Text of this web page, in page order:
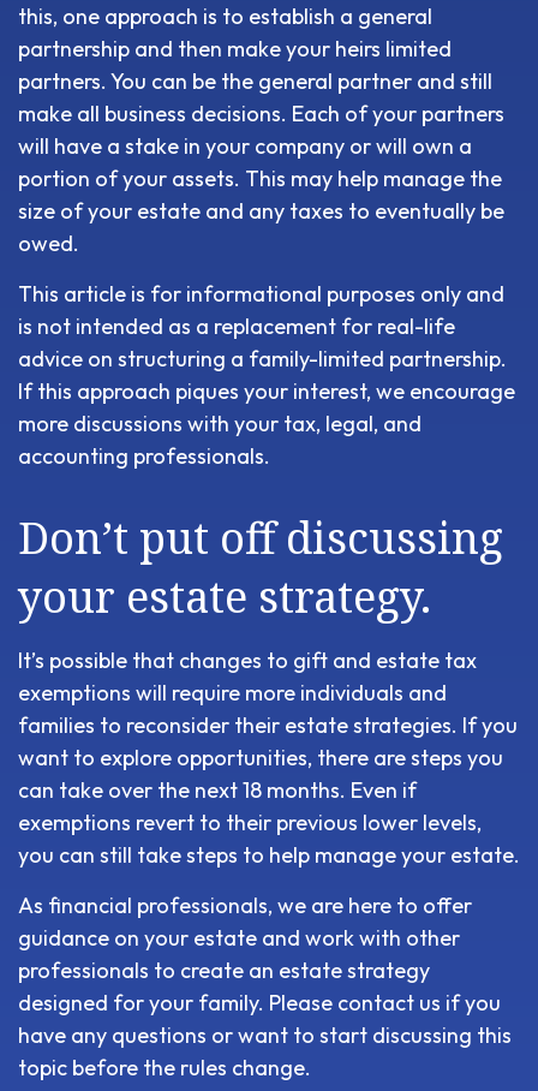
this, one approach is to establish a general
partnership and then make your heirs limited
partners. You can be the general partner and still
make all business decisions. Each of your partners
will have a stake in your company or will own a
portion of your assets. This may help manage the
size of your estate and any taxes to eventually be
owed.
This article is for informational purposes only and
is not intended as a replacement for real-life
advice on structuring a family-limited partnership.
If this approach piques your interest, we encourage
more discussions with your tax, legal, and
accounting professionals.
Don’t put off discussing
your estate strategy.
It’s possible that changes to gift and estate tax
exemptions will require more individuals and
families to reconsider their estate strategies. If you
want to explore opportunities, there are steps you
can take over the next 18 months. Even if
exemptions revert to their previous lower levels,
you can still take steps to help manage your estate.
As financial professionals, we are here to offer
guidance on your estate and work with other
professionals to create an estate strategy
designed for your family. Please contact us if you
have any questions or want to start discussing this
topic before the rules change.